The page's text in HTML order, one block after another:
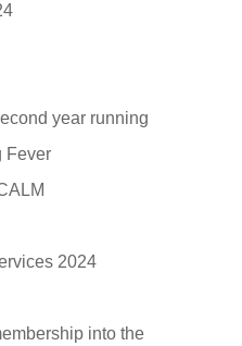
year running
Fever
2024
into the